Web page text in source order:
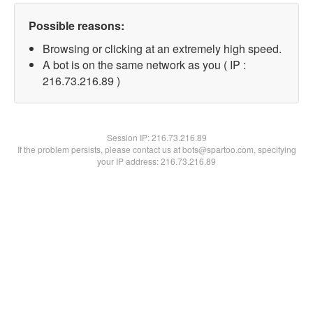
Possible reasons:
Browsing or clicking at an extremely high speed.
A bot is on the same network as you ( IP :
216.73.216.89 )
Session IP:216.73.216.89
If the problem persists, please contact us at bots@spartoo.com, specifying
your IP address: 216.73.216.89